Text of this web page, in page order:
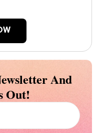
And
Out!